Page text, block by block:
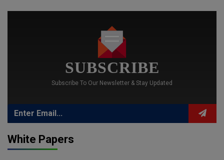
SUBSCRIBE
Subscribe To Our Newsletter & Stay Updated
White Papers